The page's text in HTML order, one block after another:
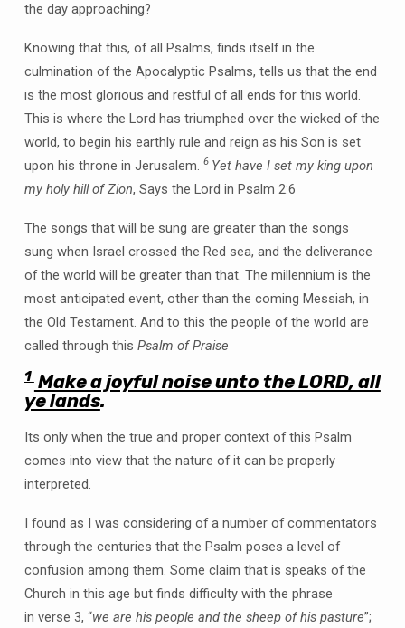
the day approaching?
Knowing that this, of all Psalms, finds itself in the
culmination of the Apocalyptic Psalms, tells us that the end
is the most glorious and restful of all ends for this world.
This is where the Lord has triumphed over the wicked of the
world, to begin his earthly rule and reign as his Son is set
upon his throne in Jerusalem. 6 Yet have I set my king upon
my holy hill of Zion, Says the Lord in Psalm 2:6
The songs that will be sung are greater than the songs
sung when Israel crossed the Red sea, and the deliverance
of the world will be greater than that. The millennium is the
most anticipated event, other than the coming Messiah, in
the Old Testament. And to this the people of the world are
called through this Psalm of Praise
1Make a joyful noise unto the LORD, all
ye lands.
Its only when the true and proper context of this Psalm
comes into view that the nature of it can be properly
interpreted.
I found as I was considering of a number of commentators
through the centuries that the Psalm poses a level of
confusion among them. Some claim that is speaks of the
Church in this age but finds difficulty with the phrase
in verse 3, “we are his people and the sheep of his pasture”;